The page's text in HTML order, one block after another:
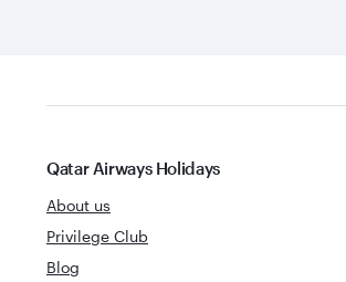
Qatar Airways Holidays
About us
Privilege Club
Blog